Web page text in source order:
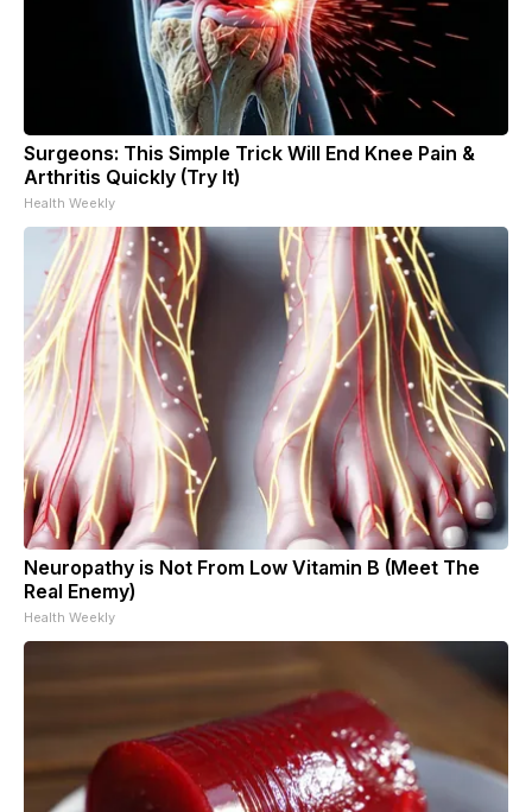
Surgeons: This Simple Trick Will End Knee Pain &
Arthritis Quickly (Try It)
Health Weekly
Neuropathy is Not From Low Vitamin B (Meet The
Real Enemy)
Health Weekly